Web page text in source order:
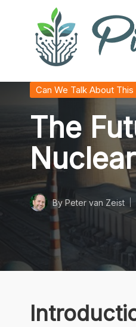
P
i
e
t
s
o
g
Geeks
the
World!
Posted
in
Can We Talk About This
The
Posted
By Peter van Zeist